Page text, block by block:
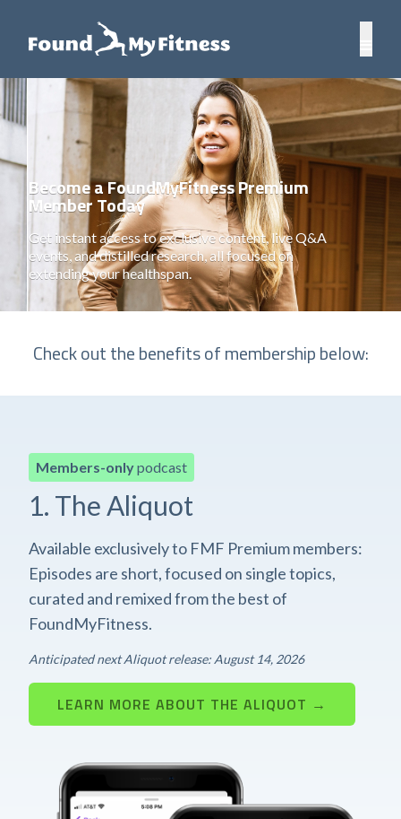
Become a FoundMyFitness Premium
Member Today
Get instant access to exclusive content, live Q&A
events, and distilled research, all focused on
extending your healthspan.
Check out the benefits of membership below:
Members-onlypodcast
1. The Aliquot
Available exclusively to FMF Premium members:
Episodes are short, focused on single topics,
curated and remixed from the best of
FoundMyFitness.
Anticipated next Aliquot release: August 14, 2026
LEARN MORE ABOUT THE ALIQUOT →